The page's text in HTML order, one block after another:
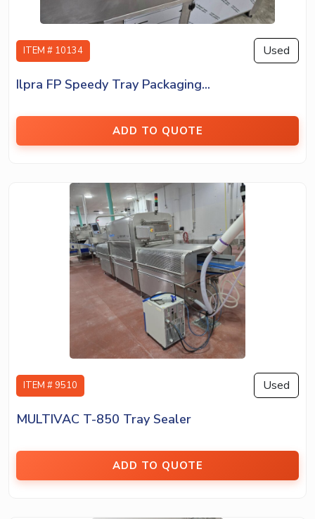
ITEM # 10134 Used
Ilpra FP Speedy Tray Packaging...
ADD TO QUOTE
ITEM # 9510 Used
MULTIVAC T-850 Tray Sealer
ADD TO QUOTE